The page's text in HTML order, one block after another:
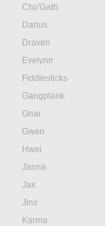
Cho'Gath
Darius
Draven
Evelynn
Fiddlesticks
Gangplank
Gnar
Gwen
Hwei
Janna
Jax
Jinx
Karma